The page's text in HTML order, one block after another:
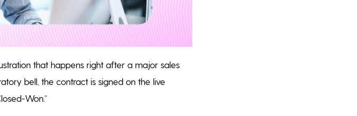
that happens right after a major sales
bell, the contract is signed on the live
Won.”